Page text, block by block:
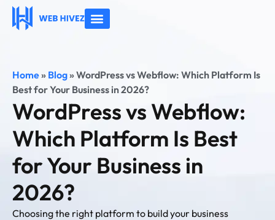
Home» Blog»WordPress vs Webflow: Which Platform Is
Best for Your Business in 2026?
WordPress vs Webflow:
Which Platform Is Best
for Your Business in
2026?
Choosing the right platform to build your business